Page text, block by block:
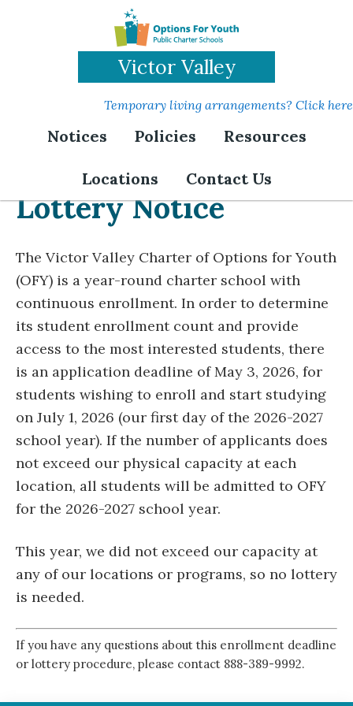
Victor Valley
Temporary living arrangements? Click here
Notices Policies Resources
Locations Contact Us
Lottery Notice
The Victor Valley Charter of Options for Youth
(OFY) is a year-round charter school with
continuous enrollment. In order to determine
its student enrollment count and provide
access to the most interested students, there
is an application deadline of May 3, 2026, for
students wishing to enroll and start studying
on July 1, 2026 (our first day of the 2026-2027
school year). If the number of applicants does
not exceed our physical capacity at each
location, all students will be admitted to OFY
for the 2026-2027 school year.
This year, we did not exceed our capacity at
any of our locations or programs, so no lottery
is needed.
If you have any questions about this enrollment deadline
or lottery procedure, please contact 888-389-9992.